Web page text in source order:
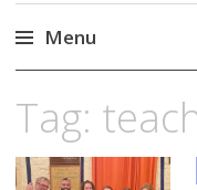
Menu
content
Tag: